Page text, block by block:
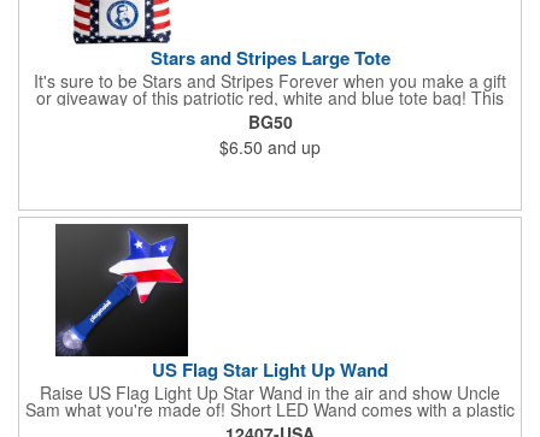
Stars and Stripes Large Tote
It's sure to be Stars and Stripes Forever when you make a gift
or giveaway of this patriotic red, white and blue tote bag! This
3.5" x 18" x 11.5" 600 Denier polyester tote has a PVC backing
and a roomy interior. It makes a great swag bag for trade
shows, seminars and conventions -- or is perfectly suited for
July 4th, Flag Day, Veterans Day or other themed events and
branded promotion.
BG50
$6.50 and up
US Flag Star Light Up Wand
Raise US Flag Light Up Star Wand in the air and show Uncle
Sam what you're made of! Short LED Wand comes with a plastic
shaped star covered in the American Flag, that brightly